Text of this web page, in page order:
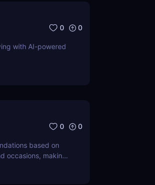
0 0
with AI-powered
0 0
based on
occasions, making